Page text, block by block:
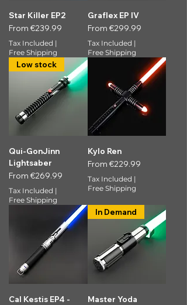
Star Killer EP2
From €239.99
Sale Price
Tax Included |
Free Shipping
Graflex EP IV
From €299.99
Sale Price
Tax Included |
Free Shipping
Low stock
Qui-GonJinn
Lightsaber
From €269.99
Sale Price
Tax Included |
Free Shipping
Kylo Ren
From €229.99
Sale Price
Tax Included |
Free Shipping
Cal Kestis EP4 -
In Demand
Master Yoda